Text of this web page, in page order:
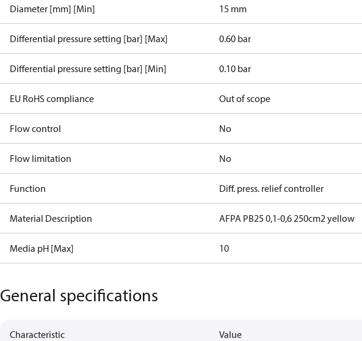
Diameter [mm] [Min] 15 mm
Differential pressure setting [bar] [Max] 0.60 bar
Differential pressure setting [bar] [Min] 0.10 bar
EU RoHS compliance Out of scope
Flow control No
Flow limitation No
Function Diff. press. relief controller
Material Description AFPA PB25 0,1-0,6 250cm2 yellow
Media pH [Max] 10
General specifications
Characteristic Value